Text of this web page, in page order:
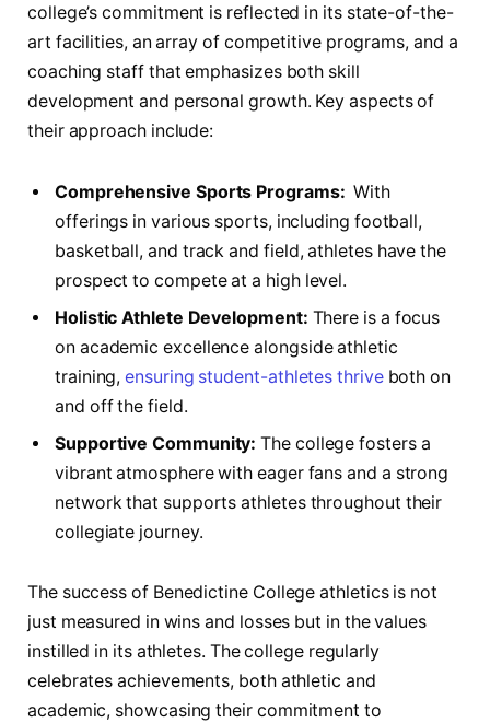
college’s commitment‌ is ​reflected in its state-of-the-
art facilities, an array ⁣of ​competitive programs, and ‍a
coaching staff that‌ emphasizes both skill
‍development and personal ‍growth. Key aspects of
their approach include:
Comprehensive ‌Sports Programs: ‍ With
offerings ⁢in various sports, including football,
basketball, and track and field, athletes have the
prospect to compete at a high level.
Holistic Athlete⁤ Development: There is a focus
on academic‌ excellence alongside ​athletic
training,ensuring student-athletes thriveboth on‌
and off the⁣ field.
Supportive Community: ‍The⁣ college fosters a
‍vibrant⁢ atmosphere with eager fans and a strong
network that supports athletes throughout their⁣
collegiate journey.
The success of‍ Benedictine College athletics ⁤is⁤ not
just measured ⁢in wins‌ and ‍losses but in the values
instilled​ in its athletes.⁢ The college ⁣regularly
celebrates achievements, both athletic and
academic, ‍showcasing ‌their commitment⁤ to